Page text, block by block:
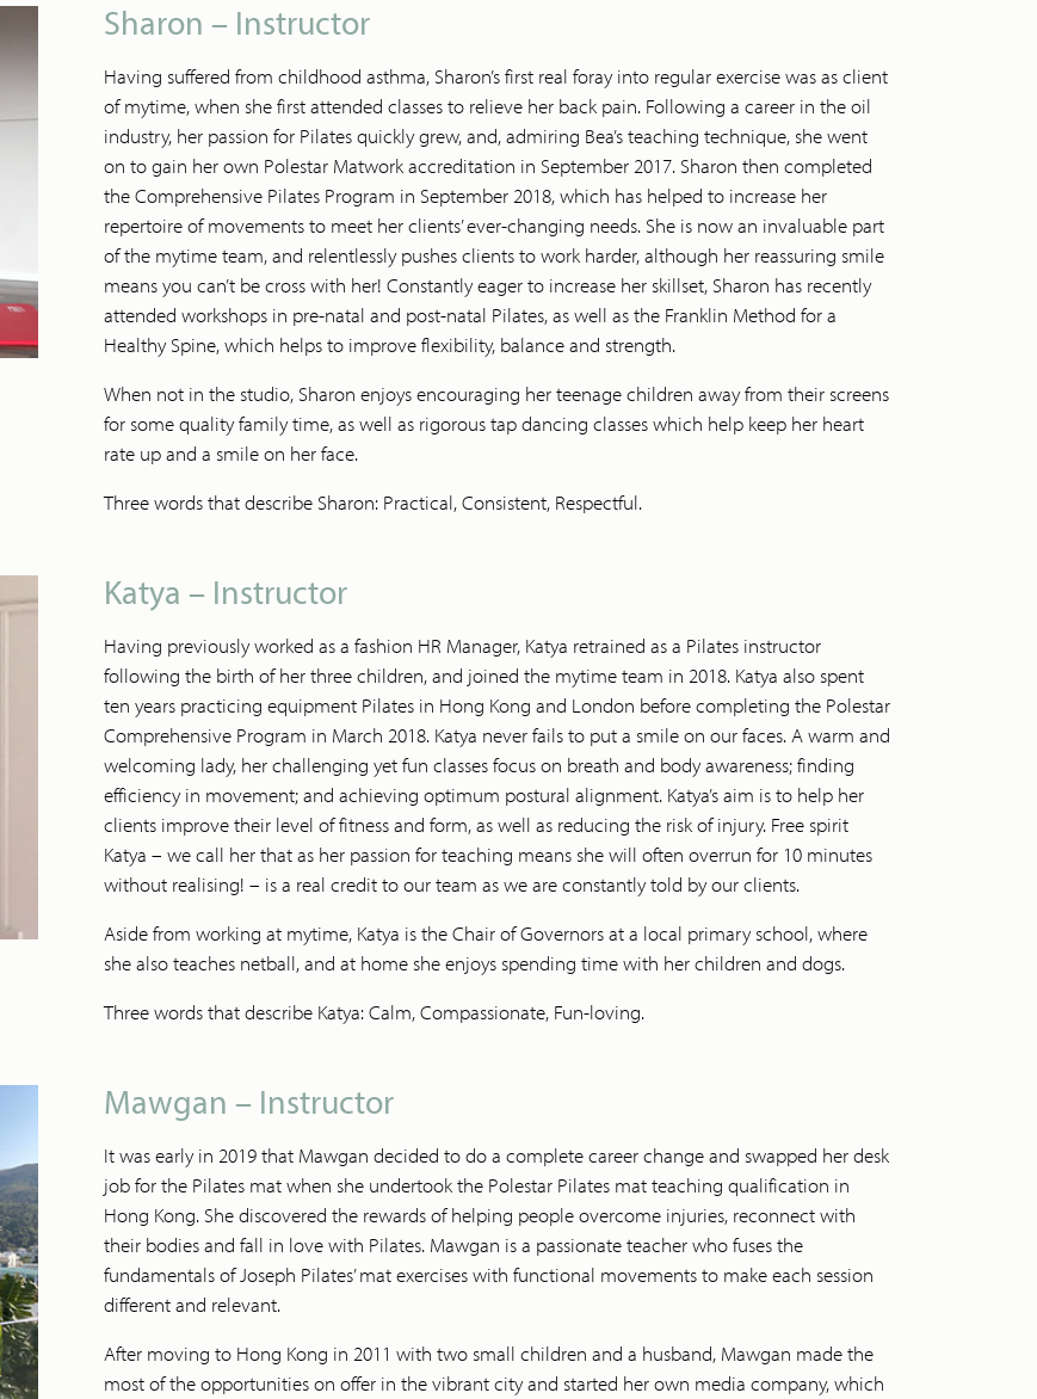
Sharon – Instructor
Having suffered from childhood asthma, Sharon’s first real foray into regular exercise was as client
of mytime, when she first attended classes to relieve her back pain. Following a career in the oil
industry, her passion for Pilates quickly grew, and, admiring Bea’s teaching technique, she went
on to gain her own Polestar Matwork accreditation in September 2017. Sharon then completed
the Comprehensive Pilates Program in September 2018, which has helped to increase her
repertoire of movements to meet her clients’ ever-changing needs. She is now an invaluable part
of the mytime team, and relentlessly pushes clients to work harder, although her reassuring smile
means you can’t be cross with her! Constantly eager to increase her skillset, Sharon has recently
attended workshops in pre-natal and post-natal Pilates, as well as the Franklin Method for a
Healthy Spine, which helps to improve flexibility, balance and strength.
When not in the studio, Sharon enjoys encouraging her teenage children away from their screens
for some quality family time, as well as rigorous tap dancing classes which help keep her heart
rate up and a smile on her face.
Three words that describe Sharon: Practical, Consistent, Respectful.
Katya – Instructor
Having previously worked as a fashion HR Manager, Katya retrained as a Pilates instructor
following the birth of her three children, and joined the mytime team in 2018. Katya also spent
ten years practicing equipment Pilates in Hong Kong and London before completing the Polestar
Comprehensive Program in March 2018. Katya never fails to put a smile on our faces. A warm and
welcoming lady, her challenging yet fun classes focus on breath and body awareness; finding
efficiency in movement; and achieving optimum postural alignment. Katya’s aim is to help her
clients improve their level of fitness and form, as well as reducing the risk of injury. Free spirit
Katya – we call her that as her passion for teaching means she will often overrun for 10 minutes
without realising! – is a real credit to our team as we are constantly told by our clients.
Aside from working at mytime, Katya is the Chair of Governors at a local primary school, where
she also teaches netball, and at home she enjoys spending time with her children and dogs.
Three words that describe Katya: Calm, Compassionate, Fun-loving.
Mawgan – Instructor
It was early in 2019 that Mawgan decided to do a complete career change and swapped her desk
job for the Pilates mat when she undertook the Polestar Pilates mat teaching qualification in
Hong Kong. She discovered the rewards of helping people overcome injuries, reconnect with
their bodies and fall in love with Pilates. Mawgan is a passionate teacher who fuses the
fundamentals of Joseph Pilates’ mat exercises with functional movements to make each session
different and relevant.
After moving to Hong Kong in 2011 with two small children and a husband, Mawgan made the
most of the opportunities on offer in the vibrant city and started her own media company, which